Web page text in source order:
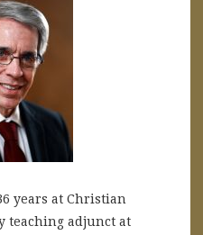
years at Christian
teaching adjunct at